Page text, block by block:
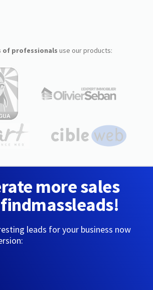
of professionals use our products:
more sales
leads for your business now